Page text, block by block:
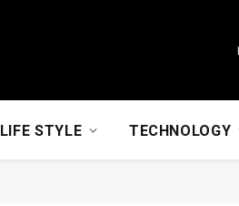
LIFE STYLE TECHNOLOGY